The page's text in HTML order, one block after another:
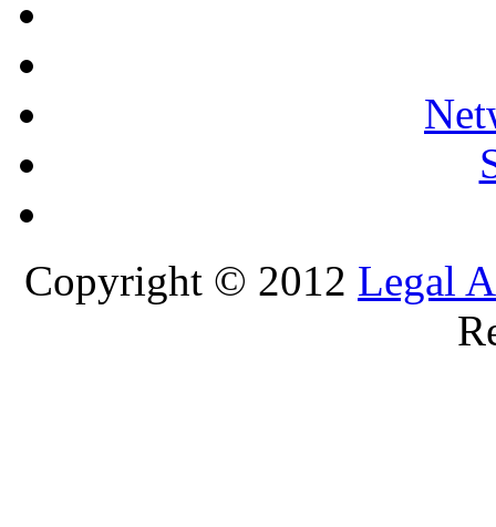
Copyright © 2012 Legal